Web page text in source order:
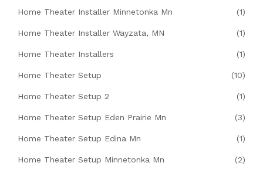
Home Theater Installer Minnetonka Mn (1)
Home Theater Installer Wayzata, MN (1)
Home Theater Installers (1)
Home Theater Setup (10)
Home Theater Setup 2 (1)
Home Theater Setup Eden Prairie Mn (3)
Home Theater Setup Edina Mn (1)
Home Theater Setup Minnetonka Mn (2)